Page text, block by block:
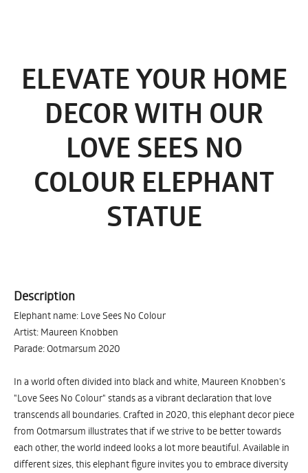
ELEVATE YOUR HOME
DECOR WITH OUR
LOVE SEES NO
COLOUR ELEPHANT
STATUE
Description
Elephant name: Love Sees No Colour
Artist: Maureen Knobben
Parade: Ootmarsum 2020
In a world often divided into black and white, Maureen Knobben's
"Love Sees No Colour" stands as a vibrant declaration that love
transcends all boundaries. Crafted in 2020, this elephant decor piece
from Ootmarsum illustrates that if we strive to be better towards
each other, the world indeed looks a lot more beautiful. Available in
different sizes, this elephant figure invites you to embrace diversity